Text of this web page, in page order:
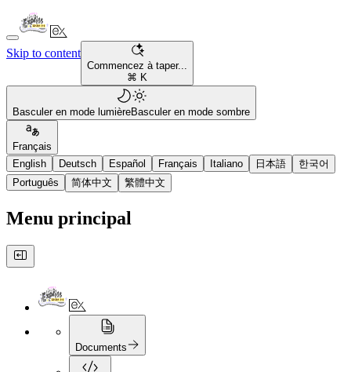
Skip to content
Commencez à taper...
⌘ K
Basculer en mode lumièreBasculer en mode sombre
Français
English
Deutsch Español Français Italiano 日本語
한국어
Português
简体中文 繁體中文
Menu principal
Documents